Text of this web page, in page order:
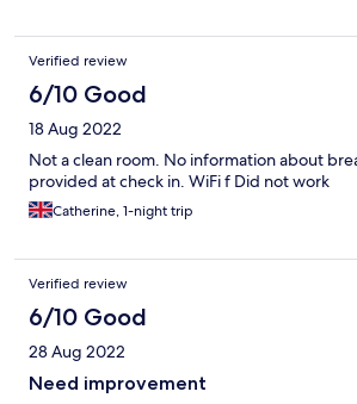
Verified review
6/10 Good
18 Aug 2022
Not a clean room. No information about
provided at check in. WiFi f Did not work
Catherine, 1-night trip
Verified review
6/10 Good
28 Aug 2022
Need improvement